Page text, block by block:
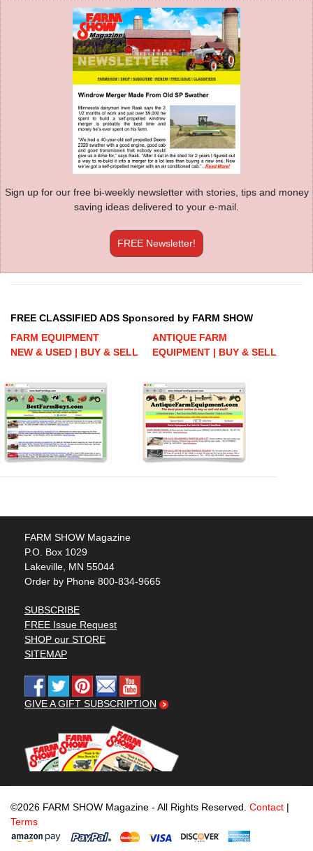
Sign up for our free bi-weekly newsletter with stories, tips and money
saving ideas delivered to your e-mail.
FREE Newsletter!
FREE CLASSIFIED ADS Sponsored by FARM SHOW
FARM EQUIPMENT
NEW & USED | BUY & SELL
ANTIQUE FARM
EQUIPMENT | BUY & SELL
FARM SHOW Magazine
P.O. Box 1029
Lakeville, MN 55044
Order by Phone 800-834-9665
SUBSCRIBE
FREE Issue Request
SHOP our STORE
SITEMAP
GIVE A GIFT SUBSCRIPTION
©2026 FARM SHOW Magazine - All Rights Reserved. Contact |
Terms